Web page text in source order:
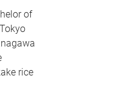
of
rice